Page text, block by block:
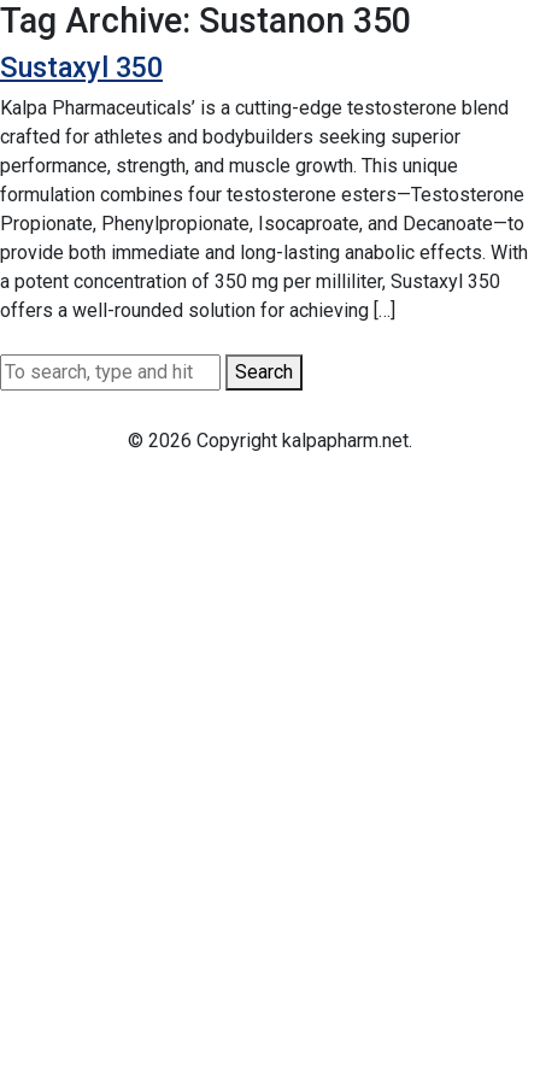
Tag Archive: Sustanon 350
Sustaxyl 350
Kalpa Pharmaceuticals’ is a cutting-edge testosterone blend
crafted for athletes and bodybuilders seeking superior
performance, strength, and muscle growth. This unique
formulation combines four testosterone esters—Testosterone
Propionate, Phenylpropionate, Isocaproate, and Decanoate—to
provide both immediate and long-lasting anabolic effects. With
a potent concentration of 350 mg per milliliter, Sustaxyl 350
offers a well-rounded solution for achieving […]
Search
© 2026 Copyright kalpapharm.net.